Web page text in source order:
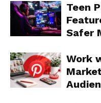
Teen
Safer
Work